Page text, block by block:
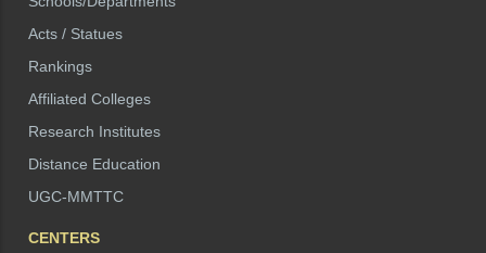
Acts / Statues
Rankings
Affiliated Colleges
Research Institutes
Distance Education
UGC-MMTTC
CENTERS